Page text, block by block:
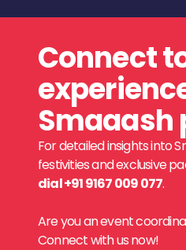
Connect
Smaaash
For detailed insights into
festivities and exclusive
dial +91 9167 009 077.
Are you an event
Connect with us now!